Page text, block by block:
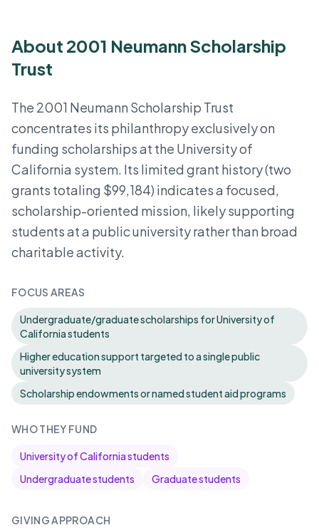
About 2001 Neumann Scholarship
Trust
The 2001 Neumann Scholarship Trust
concentrates its philanthropy exclusively on
funding scholarships at the University of
California system. Its limited grant history (two
grants totaling $99,184) indicates a focused,
scholarship-oriented mission, likely supporting
students at a public university rather than broad
charitable activity.
FOCUS AREAS
Undergraduate/graduate scholarships for University of
California students
Higher education support targeted to a single public
university system
Scholarship endowments or named student aid programs
WHO THEY FUND
University of California students
Undergraduate students
Graduate students
GIVING APPROACH